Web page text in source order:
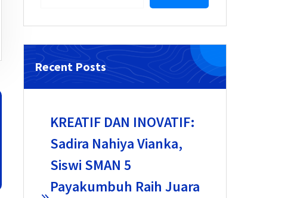
Recent Posts
KREATIF DAN INOVATIF:
Sadira Nahiya Vianka,
Siswi SMAN 5
Payakumbuh Raih Juara